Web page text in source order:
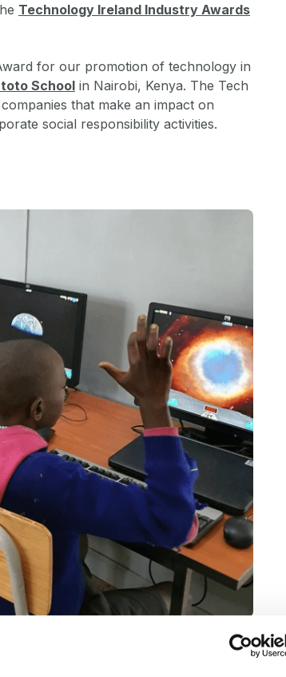
Technology Ireland Industry Awards
for our promotion of technology in
School in Nairobi, Kenya. The Tech
that make an impact on
social responsibility activities.
slum for a decade, in association with